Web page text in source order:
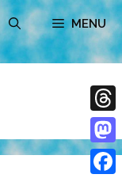
MENU